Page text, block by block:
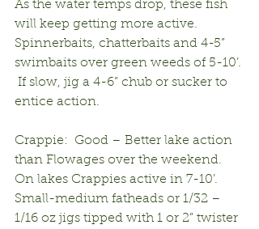
As the water temps drop, these fish
will keep getting more active.
Spinnerbaits, chatterbaits and 4-5”
swimbaits over green weeds of 5-10’.
If slow, jig a 4-6” chub or sucker to
entice action.
Crappie:  Good – Better lake action
than Flowages over the weekend.
On lakes Crappies active in 7-10’.
Small-medium fatheads or 1/32 –
1/16 oz jigs tipped with 1 or 2” twister